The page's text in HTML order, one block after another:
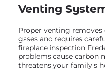
Venting
Proper venting
gases and requires
fireplace inspection
problems cause carbon
threatens your family's